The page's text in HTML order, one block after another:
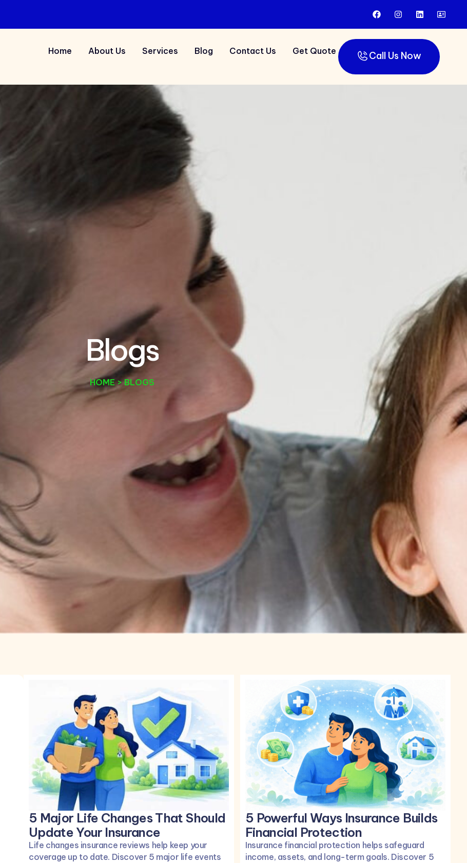
Call Us Now
Home About Us Services Blog Contact Us Get Quote
Blogs
HOME > BLOGS
5 Major Life Changes That Should
Update Your Insurance
Life changes insurance reviews help keep your
coverage up to date. Discover 5 major life events
5 Powerful Ways Insurance Builds
Financial Protection
Insurance financial protection helps safeguard
income, assets, and long-term goals. Discover 5